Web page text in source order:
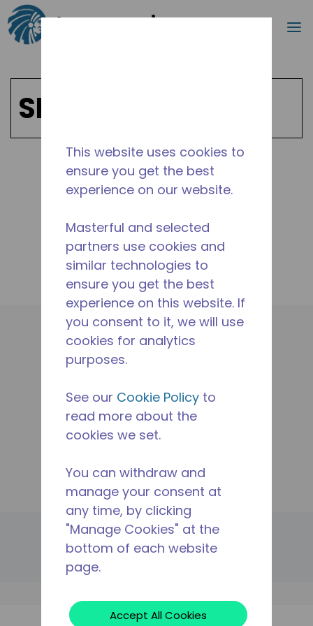
Skip to main content
Search
SPIRION
Shop SPIRION Products
Applications
The Tecumseh Difference
Contact Us
Manage Cookie
Site Map
© 2024 Tecumseh Products Company LLC. All rights
reserved.
Cookies
This website uses cookies to
ensure you get the best
experience on our website.
Masterful and selected
partners use cookies and
similar technologies to
ensure you get the best
experience on this website. If
you consent to it, we will use
cookies for analytics
purposes.
See our Cookie Policy to
read more about the
cookies we set.
You can withdraw and
manage your consent at
any time, by clicking
"Manage Cookies" at the
bottom of each website
page.
Accept All Cookies